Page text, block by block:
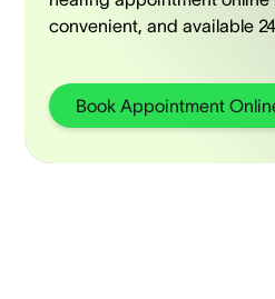
convenient, and available
Book Appointment